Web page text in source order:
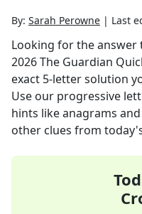
By: Sarah Perowne | Last
Looking for the answer
2026The Guardian
exact 5-letter solution
Use our progressive
hints like anagrams
other clues from